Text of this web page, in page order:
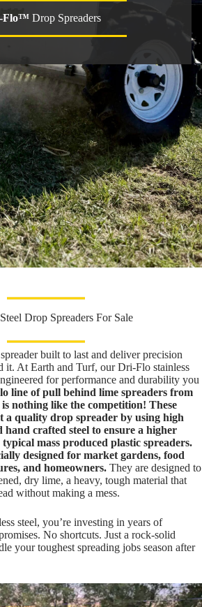
Flo™ Drop Spreaders
Drop Spreaders For Sale
built to last and deliver precision
it. At Earth and Turf, our Dri-Flo stainless
for performance and durability you
line of pull behind lime spreaders from
nothing like the competition! These
a quality drop spreader by using high
hand crafted steel to ensure a higher
mass produced plastic spreaders.
designed for market gardens, food
and homeowners. They are designed to
dry lime, a heavy, tough material that
without making a mess.
steel, you’re investing in years of
No shortcuts. Just a rock-solid
your toughest spreading jobs season after